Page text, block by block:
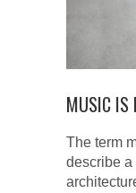
MUSIC IS
The term
describe a